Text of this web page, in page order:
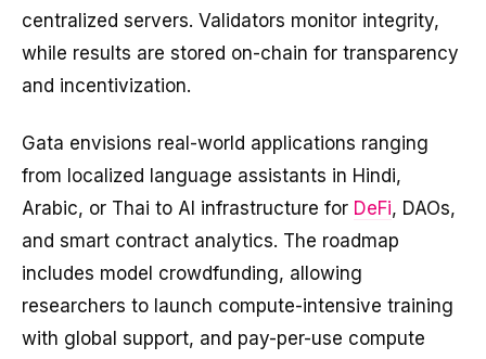
centralized servers. Validators monitor integrity,
while results are stored on-chain for transparency
and incentivization.
Gata envisions real-world applications ranging
from localized language assistants in Hindi,
Arabic, or Thai to AI infrastructure for DeFi, DAOs,
and smart contract analytics. The roadmap
includes model crowdfunding, allowing
researchers to launch compute-intensive training
with global support, and pay-per-use compute